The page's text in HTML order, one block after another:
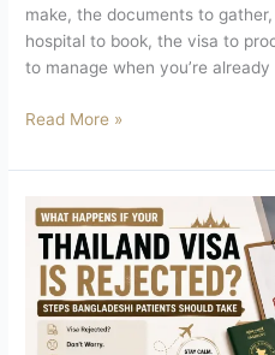
make, the documents to
hospital to book, the visa to
to manage when you’re already
Read More »
What
Happens
Your
Thailand
Visa